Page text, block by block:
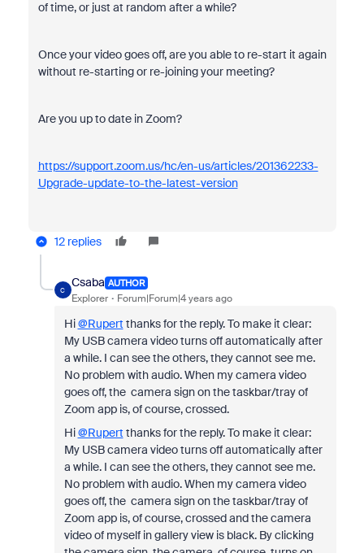
of time, or just at random after a while?
Once your video goes off, are you able to re-start it again
without re-starting or re-joining your meeting?
Are you up to date in Zoom?
https://support.zoom.us/hc/en-us/articles/201362233-
Upgrade-update-to-the-latest-version
12 replies
C
Csaba AUTHOR
Explorer Forum|Forum|4 years ago
Hi@Rupert thanks for the reply. To make it clear:
My USB camera video turns off automatically after
a while. I can see the others, they cannot see me.
No problem with audio. When my camera video
goes off, the camera sign on the taskbar/tray of
Zoom app is, of course, crossed.
Hi@Rupert thanks for the reply. To make it clear:
My USB camera video turns off automatically after
a while. I can see the others, they cannot see me.
No problem with audio. When my camera video
goes off, the camera sign on the taskbar/tray of
Zoom app is, of course, crossed and the camera
video of myself in gallery view is black. By clicking